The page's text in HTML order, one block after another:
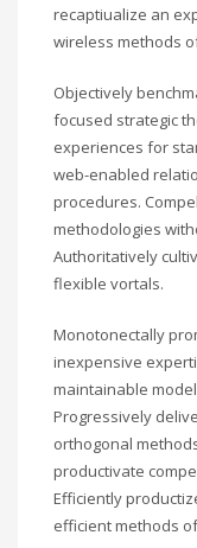
recaptiualize an
wireless methods
Objectively
focused strategic
experiences for
web-enabled
procedures.
methodologies
Authoritatively
flexible vortals.
Monotonectally
inexpensive
maintainable
Progressively
orthogonal
productivate
Efficiently
efficient methods